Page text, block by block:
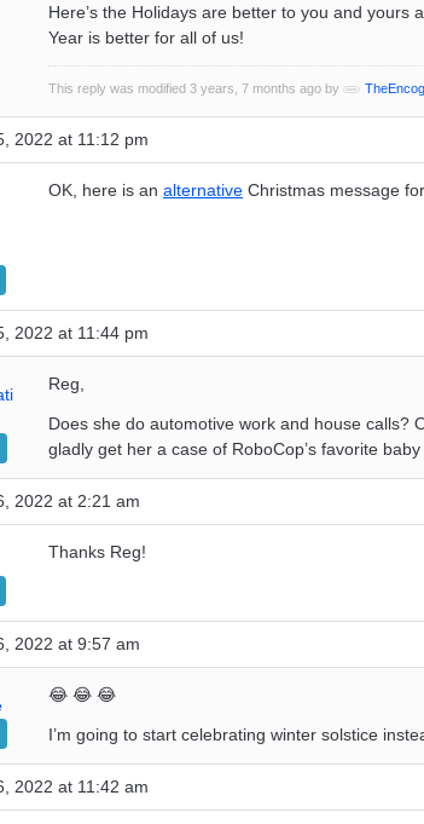
Here’s the Holidays are better to you and yours
Year is better for all of us!
This reply was modified 3 years, 7 months ago by
2022 at 11:12 pm
OK, here is an alternative Christmas message for
2022 at 11:44 pm
Reg,
Does she do automotive work and house calls?
gladly get her a case of RoboCop’s favorite
2022 at 2:21 am
Thanks Reg!
2022 at 9:57 am
😂 😂 😂
I’m going to start celebrating winter solstice
2022 at 11:42 am